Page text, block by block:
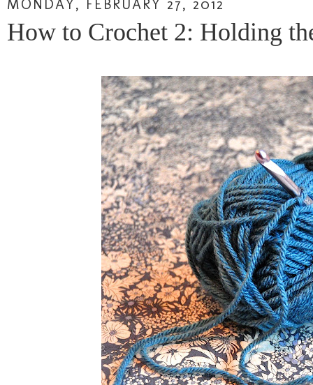
MONDAY, FEBRUARY 27, 2012
How to Crochet 2: Holding